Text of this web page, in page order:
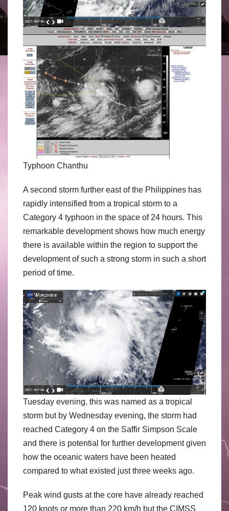
Typhoon Chanthu
A second storm further east of the Philippines has
rapidly intensified from a tropical storm to a
Category 4 typhoon in the space of 24 hours. This
remarkable development shows how much energy
there is available within the region to support the
development of such a strong storm in such a short
period of time.
Tuesday evening, this was named as a tropical
storm but by Wednesday evening, the storm had
reached Category 4 on the Saffir Simpson Scale
and there is potential for further development given
how the oceanic waters have been heated
compared to what existed just three weeks ago.
Peak wind gusts at the core have already reached
120 knots or more than 220 km/h but the CIMSS